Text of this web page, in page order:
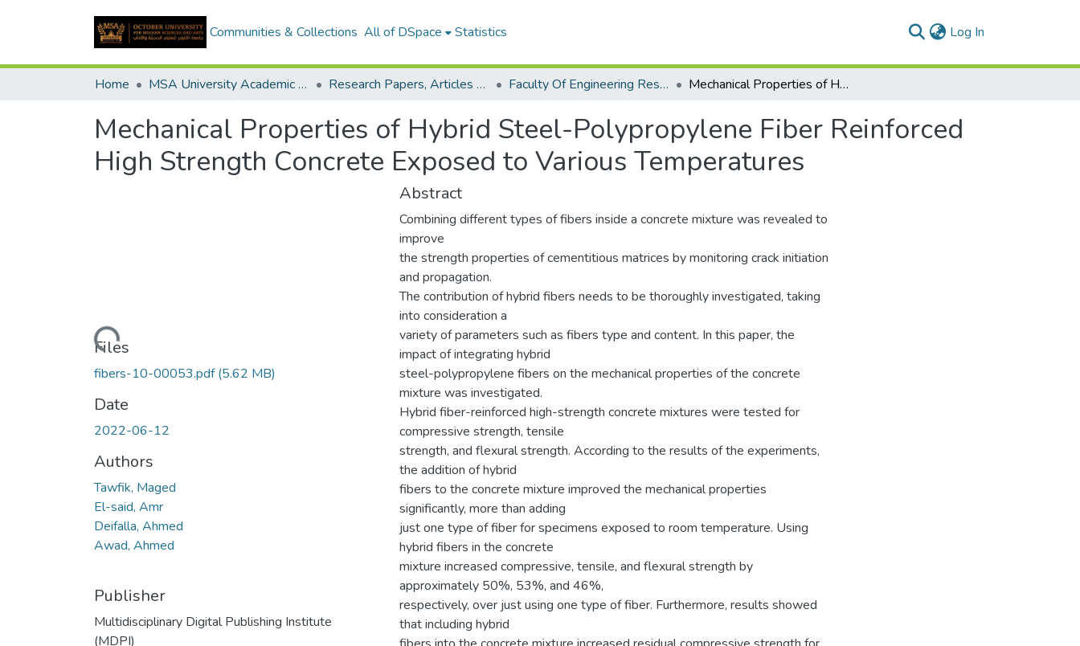
Communities & Collections All of DSpace Statistics Log In
Home MSA University Academic Research Research Papers, Articles and Books Chapters. Faculty Of Engineering Research Paper Mechanical Properties of Hybrid Steel-Polypropylene Fiber Reinforced High Strength Concrete Exposed to Various Temperatures
Mechanical Properties of Hybrid Steel-Polypropylene Fiber Reinforced
High Strength Concrete Exposed to Various Temperatures
Loading...
Files
fibers-10-00053.pdf(5.62 MB)
Date
2022-06-12
Authors
Tawfik, Maged
El-said, Amr
Deifalla, Ahmed
Awad, Ahmed
Publisher
Multidisciplinary Digital Publishing Institute
(MDPI)
Abstract
Combining different types of fibers inside a concrete mixture was revealed to
improve
the strength properties of cementitious matrices by monitoring crack initiation
and propagation.
The contribution of hybrid fibers needs to be thoroughly investigated, taking
into consideration a
variety of parameters such as fibers type and content. In this paper, the
impact of integrating hybrid
steel-polypropylene fibers on the mechanical properties of the concrete
mixture was investigated.
Hybrid fiber-reinforced high-strength concrete mixtures were tested for
compressive strength, tensile
strength, and flexural strength. According to the results of the experiments,
the addition of hybrid
fibers to the concrete mixture improved the mechanical properties
significantly, more than adding
just one type of fiber for specimens exposed to room temperature. Using
hybrid fibers in the concrete
mixture increased compressive, tensile, and flexural strength by
approximately 50%, 53%, and 46%,
respectively, over just using one type of fiber. Furthermore, results showed
that including hybrid